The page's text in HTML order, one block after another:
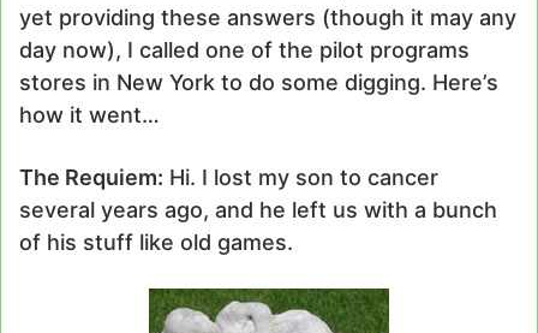
yet providing these answers (though it may any
day now), I called one of the pilot programs
stores in New York to do some digging. Here’s
how it went…
The Requiem: Hi. I lost my son to cancer
several years ago, and he left us with a bunch
of his stuff like old games.